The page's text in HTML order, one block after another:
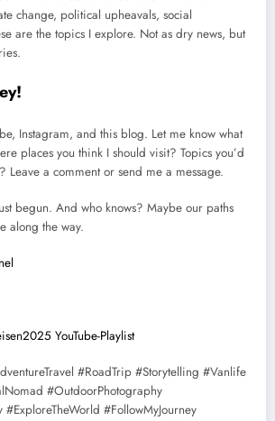
change, political upheavals, social
are the topics I explore. Not as dry news, but
Instagram, and this blog. Let me know what
places you think I should visit? Topics you’d
Leave a comment or send me a message.
begun. And who knows? Maybe our paths
along the way.
YouTube-Playlist
#RoadTrip #Storytelling #Vanlife
#OutdoorPhotography
#ExploreTheWorld #FollowMyJourney